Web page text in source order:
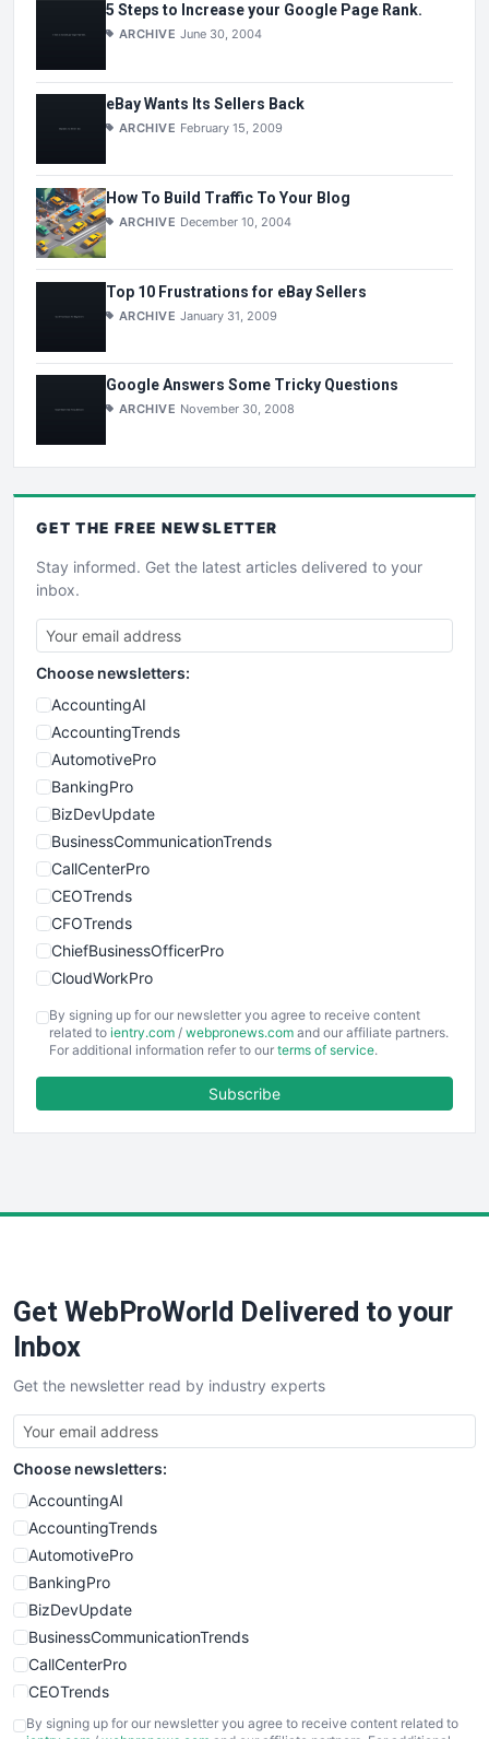
5 Steps to Increase your Google Page Rank.
ARCHIVE June 30, 2004
eBay Wants Its Sellers Back
ARCHIVE February 15, 2009
How To Build Traffic To Your Blog
ARCHIVE December 10, 2004
Top 10 Frustrations for eBay Sellers
ARCHIVE January 31, 2009
Google Answers Some Tricky Questions
ARCHIVE November 30, 2008
GET THE FREE NEWSLETTER
Stay informed. Get the latest articles delivered to your
inbox.
Choose newsletters:
AccountingAI
AccountingTrends
AutomotivePro
BankingPro
BizDevUpdate
BusinessCommunicationTrends
CallCenterPro
CEOTrends
CFOTrends
ChiefBusinessOfficerPro
CloudWorkPro
EmployeeExperiencePro
ENTBusinessNews
FinancePro
SaaSPro
SalesTechPro
SmallBusinessNews
SmallBusinessUpdate
SmallSiteNews
SmallWebBusiness
WebProBusiness
WebsiteNotes
By signing up for our newsletter you agree to receive content
related to ientry.com / webpronews.com and our affiliate partners.
For additional information refer to our terms of service.
Subscribe
Get WebProWorld Delivered to your
Inbox
Get the newsletter read by industry experts
Choose newsletters:
AccountingAI
AccountingTrends
AutomotivePro
BankingPro
BizDevUpdate
BusinessCommunicationTrends
CallCenterPro
CEOTrends
CFOTrends
By signing up for our newsletter you agree to receive content related to